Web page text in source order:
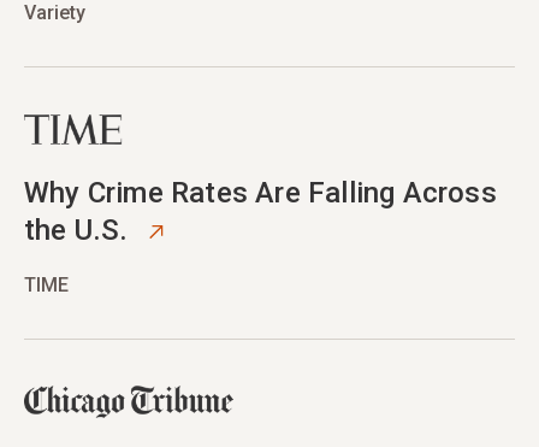
Variety
opens in new tab
Why Crime Rates Are Falling Across
the U.S.
TIME